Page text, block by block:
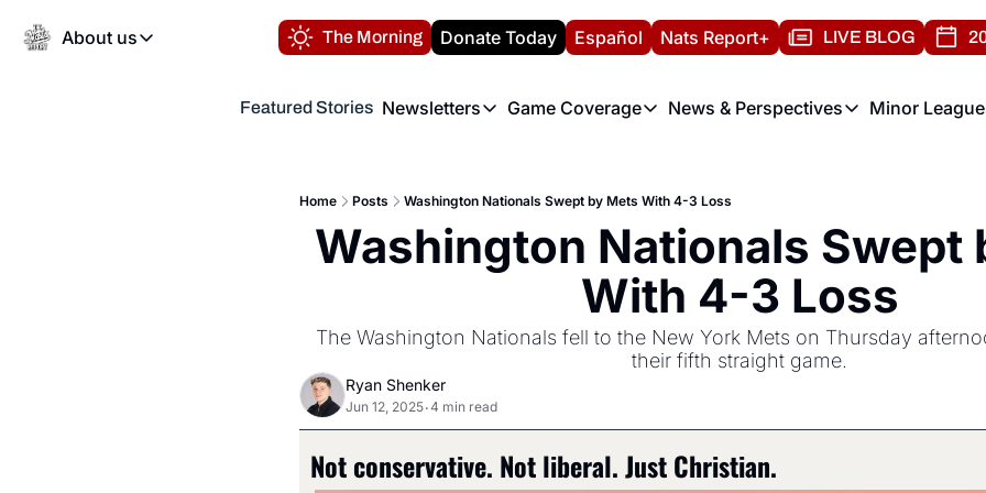
About us
About us
Volunteer at the Nats Report
The Morning Donate Today Español Nats Report+ LIVE BLOG
Featured Stories Newsletters
Newsletters
Game Coverage
Game Coverage
News & Perspectives
News & Perspectives
Minor
Home Posts Washington Nationals Swept by Mets With 4-3 Loss
Washington Nationals Swept
With 4-3 Loss
The Washington Nationals fell to the New York Mets on Thursday
their fifth straight game.
Ryan Shenker
Jun 12, 2025•4 min read
Not conservative. Not liberal. Just Christian.